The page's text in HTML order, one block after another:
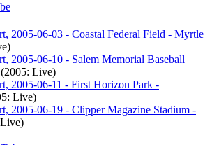
2005-06-03 - Coastal Federal Field - Myrtle
2005-06-10 - Salem Memorial Baseball
(2005: Live)
2005-06-11 - First Horizon Park -
Live)
2005-06-19 - Clipper Magazine Stadium -